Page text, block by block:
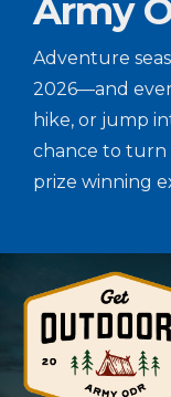
Army
Adventure
2026—and
hike, or jump
chance to
prize winning